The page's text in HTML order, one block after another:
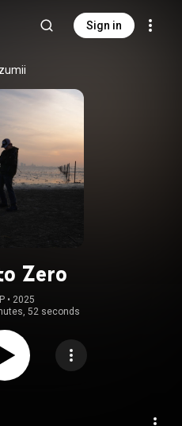
Sign in
Izumii
Zero
• 2025
52 seconds